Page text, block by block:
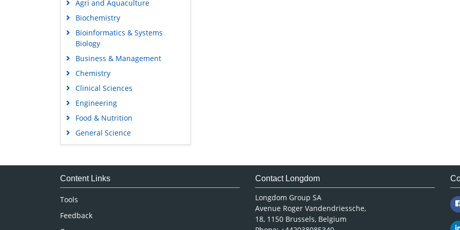
Agri and Aquaculture
Biochemistry
Bioinformatics & Systems
Biology
Business & Management
Chemistry
Clinical Sciences
Engineering
Food & Nutrition
General Science
Genetics & Molecular Biology
Medical Sciences
Content Links
Tools
Feedback
Contact Longdom
Longdom Group SA
Avenue Roger Vandendriessche,
18, 1150 Brussels, Belgium